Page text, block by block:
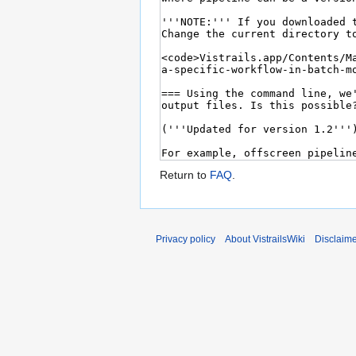
Return to FAQ.
Privacy policy About VistrailsWiki